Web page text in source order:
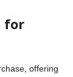
for
offering